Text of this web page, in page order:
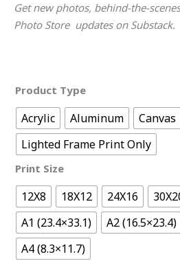
Get new photos, behind-the-
Photo Store updates on Substack.
Product Type
Acrylic Aluminum Canvas
Lighted Frame Print Only
Print Size
12X8 18X12 24X16
A1 (23.4×33.1)
A2 (16.5×23.4)
A4 (8.3×11.7)